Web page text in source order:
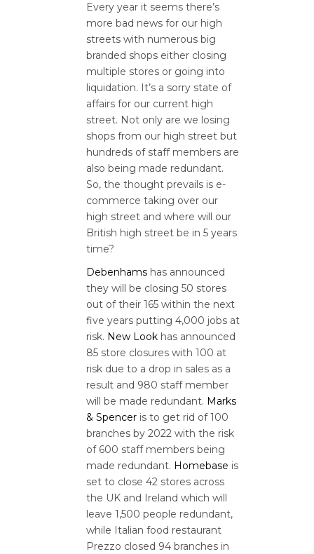
Every year it seems there’s
more bad news for our high
streets with numerous big
branded shops either closing
multiple stores or going into
liquidation. It’s a sorry state of
affairs for our current high
street. Not only are we losing
shops from our high street but
hundreds of staff members are
also being made redundant.
So, the thought prevails is e-
commerce taking over our
high street and where will our
British high street be in 5 years
time?
Debenhams has announced
they will be closing 50 stores
out of their 165 within the next
five years putting 4,000 jobs at
risk. New Look has announced
85 store closures with 100 at
risk due to a drop in sales as a
result and 980 staff member
will be made redundant. Marks
& Spencer is to get rid of 100
branches by 2022 with the risk
of 600 staff members being
made redundant. Homebase is
set to close 42 stores across
the UK and Ireland which will
leave 1,500 people redundant,
while Italian food restaurant
Prezzo closed 94 branches in